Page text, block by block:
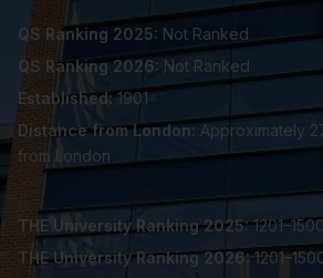
QS Ranking 2025: Not Ranked
QS Ranking 2026: Not Ranked
Established:1901
Distance from London: Approximately
from London
THE University Ranking 2025:
THE University Ranking 2026: